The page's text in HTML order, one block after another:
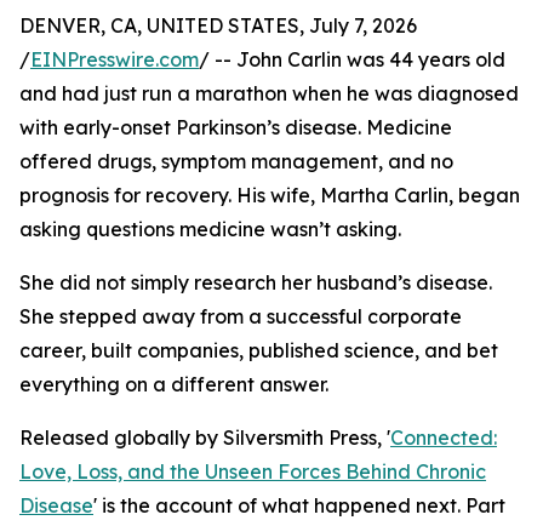
DENVER, CA, UNITED STATES, July 7, 2026
/EINPresswire.com/ -- John Carlin was 44 years old
and had just run a marathon when he was diagnosed
with early-onset Parkinson’s disease. Medicine
offered drugs, symptom management, and no
prognosis for recovery. His wife, Martha Carlin, began
asking questions medicine wasn’t asking.
She did not simply research her husband’s disease.
She stepped away from a successful corporate
career, built companies, published science, and bet
everything on a different answer.
Released globally by Silversmith Press, 'Connected:
Love, Loss, and the Unseen Forces Behind Chronic
Disease' is the account of what happened next. Part